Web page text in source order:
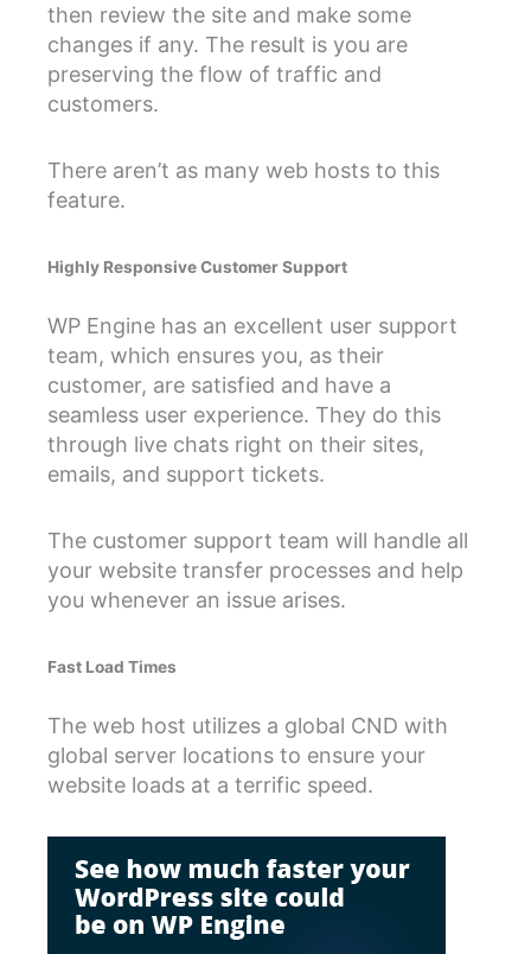
then review the site and make some
changes if any. The result is you are
preserving the flow of traffic and
customers.
There aren’t as many web hosts to this
feature.
Highly Responsive Customer Support
WP Engine has an excellent user support
team, which ensures you, as their
customer, are satisfied and have a
seamless user experience. They do this
through live chats right on their sites,
emails, and support tickets.
The customer support team will handle all
your website transfer processes and help
you whenever an issue arises.
Fast Load Times
The web host utilizes a global CND with
global server locations to ensure your
website loads at a terrific speed.